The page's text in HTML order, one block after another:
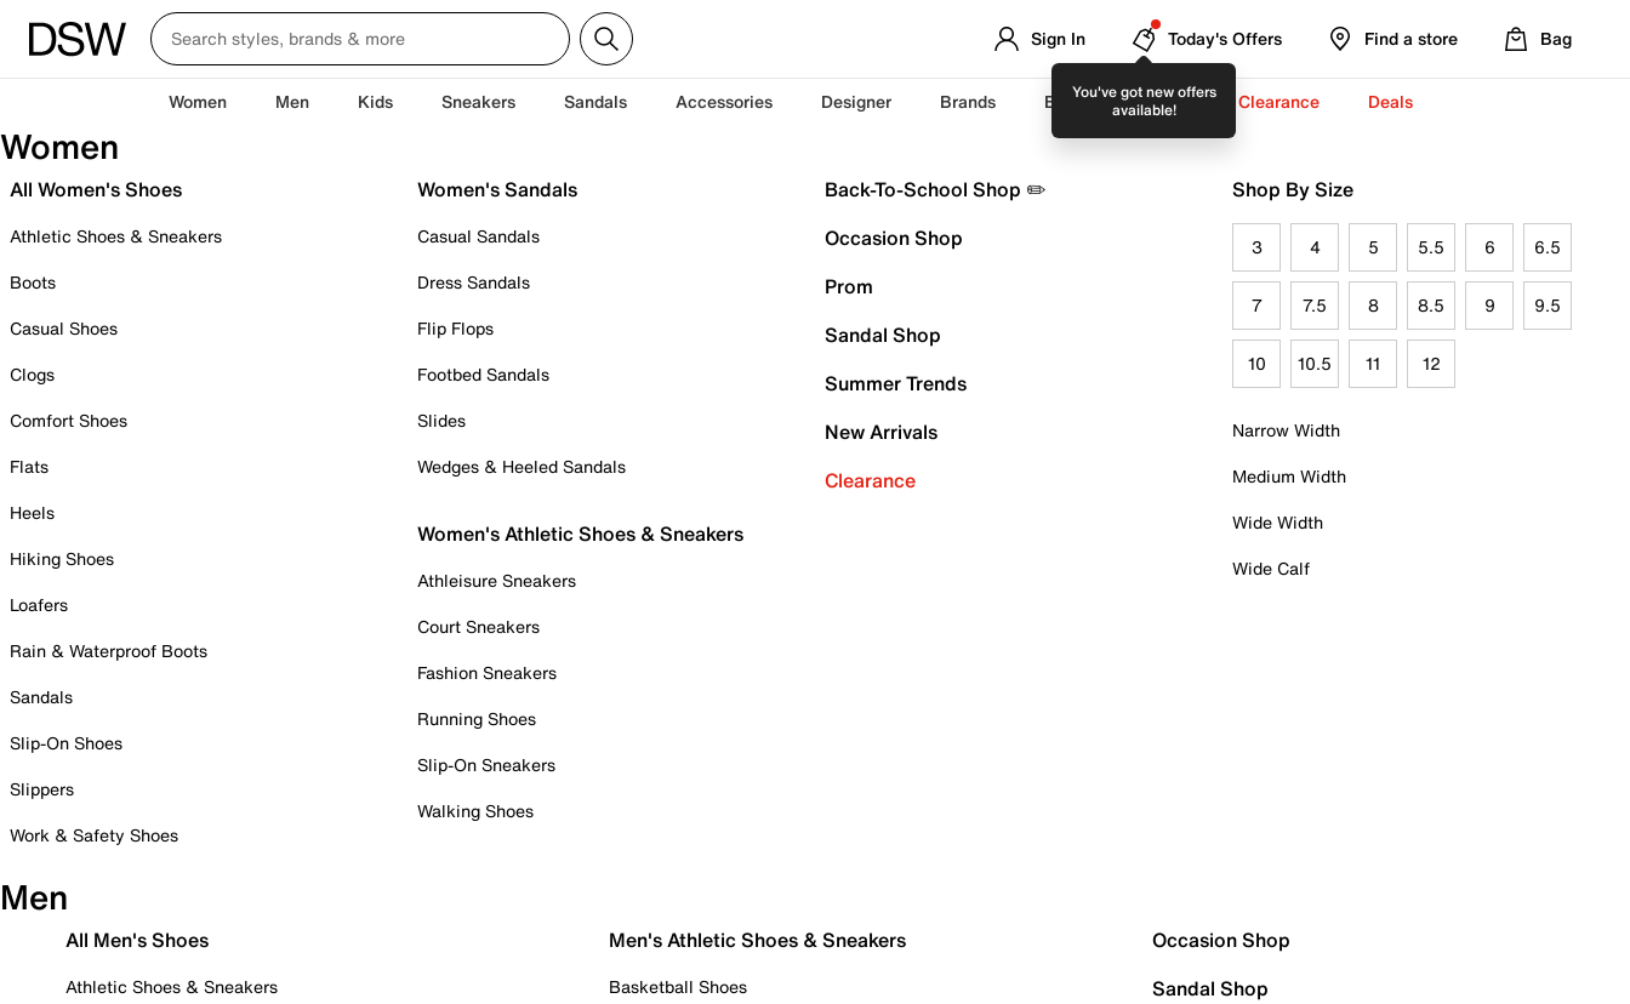
Sign In
You've got new offers
available!
Today's Offers Find a store Bag
Women Men Kids Sneakers Sandals Accessories Designer Brands Back-To-School ✏️ Clearance Deals
Women
All Women's Shoes
Athletic Shoes & Sneakers
Boots
Casual Shoes
Clogs
Comfort Shoes
Flats
Heels
Hiking Shoes
Loafers
Rain & Waterproof Boots
Sandals
Slip-On Shoes
Slippers
Work & Safety Shoes
Women's Sandals
Casual Sandals
Dress Sandals
Flip Flops
Footbed Sandals
Slides
Wedges & Heeled Sandals
Women's Athletic Shoes & Sneakers
Athleisure Sneakers
Court Sneakers
Fashion Sneakers
Running Shoes
Slip-On Sneakers
Walking Shoes
Back-To-School Shop ✏️
Occasion Shop
Prom
Sandal Shop
Summer Trends
New Arrivals
Clearance
Shop By Size
3 4 5 5.5 6 6.5
7 7.5 8 8.5 9 9.5
10 10.5 11 12
Narrow Width
Medium Width
Wide Width
Wide Calf
Men
All Men's Shoes
Athletic Shoes & Sneakers
Men's Athletic Shoes & Sneakers
Basketball Shoes
Occasion Shop
Sandal Shop